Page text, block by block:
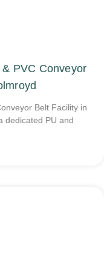
PVC Conveyor
Belt Facility in
dedicated PU and